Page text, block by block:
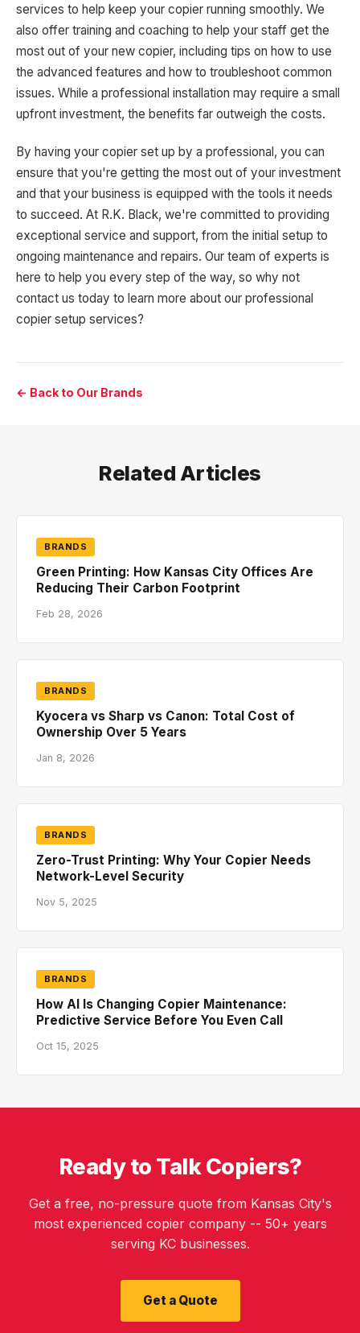
services to help keep your copier running smoothly. We
also offer training and coaching to help your staff get the
most out of your new copier, including tips on how to use
the advanced features and how to troubleshoot common
issues. While a professional installation may require a small
upfront investment, the benefits far outweigh the costs.
By having your copier set up by a professional, you can
ensure that you're getting the most out of your investment
and that your business is equipped with the tools it needs
to succeed. At R.K. Black, we're committed to providing
exceptional service and support, from the initial setup to
ongoing maintenance and repairs. Our team of experts is
here to help you every step of the way, so why not
contact us today to learn more about our professional
copier setup services?
← Back to Our Brands
Related Articles
BRANDS
Green Printing: How Kansas City Offices Are
Reducing Their Carbon Footprint
Feb 28, 2026
BRANDS
Kyocera vs Sharp vs Canon: Total Cost of
Ownership Over 5 Years
Jan 8, 2026
BRANDS
Zero-Trust Printing: Why Your Copier Needs
Network-Level Security
Nov 5, 2025
BRANDS
How AI Is Changing Copier Maintenance:
Predictive Service Before You Even Call
Oct 15, 2025
Ready to Talk Copiers?
Get a free, no-pressure quote from Kansas City's
most experienced copier company -- 50+ years
serving KC businesses.
Get a Quote